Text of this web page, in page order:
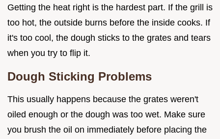
Getting the heat right is the hardest part. If the grill is
too hot, the outside burns before the inside cooks. If
it's too cool, the dough sticks to the grates and tears
when you try to flip it.
Dough Sticking Problems
This usually happens because the grates weren't
oiled enough or the dough was too wet. Make sure
you brush the oil on immediately before placing the